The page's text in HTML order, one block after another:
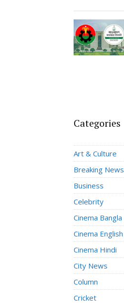
Categories
Art & Culture
Breaking News
Business
Celebrity
Cinema Bangla
Cinema English
Cinema Hindi
City News
Column
Cricket